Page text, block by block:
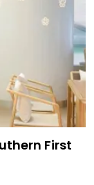
First